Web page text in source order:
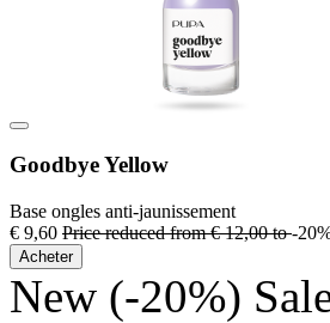
Goodbye Yellow
Base ongles anti-jaunissement
€ 9,60 Price reduced from€ 12,00to-
Acheter
New (-20%)